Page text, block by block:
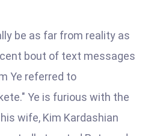
be as far from reality as
bout of text messages
Ye referred to
Ye is furious with the
wife, Kim Kardashian